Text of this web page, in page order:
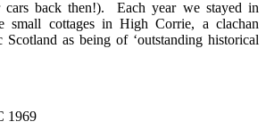
cars back then!). Each year we stayed in
small cottages in High Corrie, a clachan
Scotland as being of ‘outstanding historical
1969